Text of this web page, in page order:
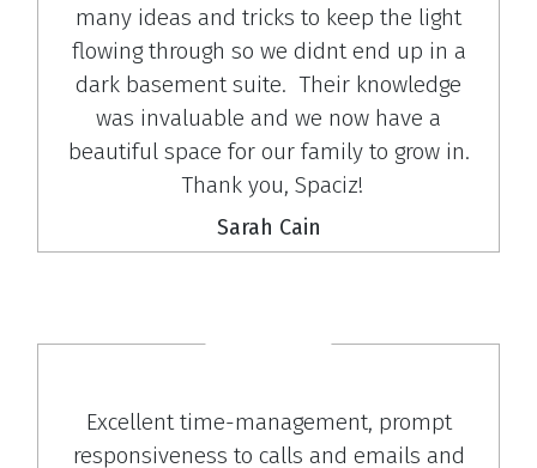
many ideas and tricks to keep the light
flowing through so we didnt end up in a
dark basement suite. Their knowledge
was invaluable and we now have a
beautiful space for our family to grow in.
Thank you, Spaciz!
Sarah Cain
Excellent time-management, prompt
responsiveness to calls and emails and